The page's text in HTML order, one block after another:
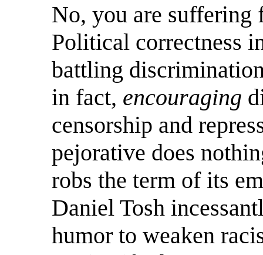
No, you are suffering
Political correctness
battling
in fact, encouraging
censorship and
pejorative does
robs the term of its
Daniel Tosh
humor to weaken